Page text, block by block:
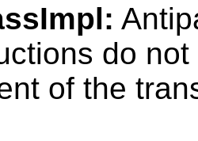
do
of the